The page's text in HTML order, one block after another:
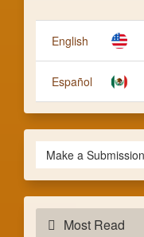
English
Español
Make a Submission
Most Read